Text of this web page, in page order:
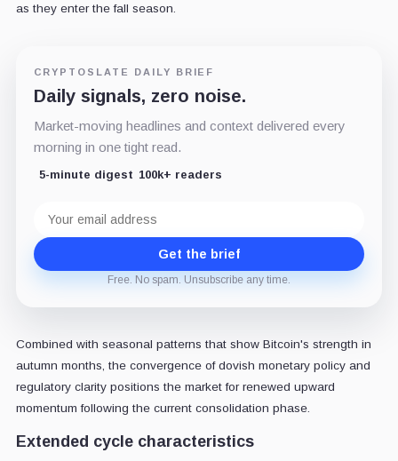
as they enter the fall season.
CRYPTOSLATE DAILY BRIEF
Daily signals, zero noise.
Market-moving headlines and context delivered every
morning in one tight read.
5-minute digest 100k+ readers
address
Get the brief
Free. No spam. Unsubscribe any time.
Combined with seasonal patterns that show Bitcoin's strength in
autumn months, the convergence of dovish monetary policy and
regulatory clarity positions the market for renewed upward
momentum following the current consolidation phase.
Extended cycle characteristics